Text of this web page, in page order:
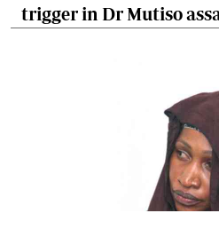
trigger in Dr Mutiso